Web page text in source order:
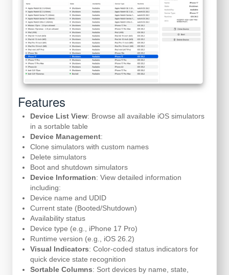
Features
Device List View: Browse all available iOS simulators
in a sortable table
Device Management:
Clone simulators with custom names
Delete simulators
Boot and shutdown simulators
Device Information: View detailed information
including:
Device name and UDID
Current state (Booted/Shutdown)
Availability status
Device type (e.g., iPhone 17 Pro)
Runtime version (e.g., iOS 26.2)
Visual Indicators: Color-coded status indicators for
quick device state recognition
Sortable Columns: Sort devices by name, state,